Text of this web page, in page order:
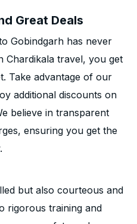
Great Deals
Gobindgarh has never
Chardikala travel, you get
Take advantage of our
additional discounts on
believe in transparent
ensuring you get the
but also courteous and
rigorous training and